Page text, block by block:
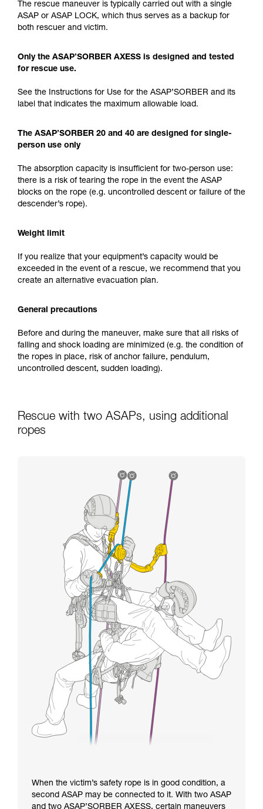
The rescue maneuver is typically carried out with a single
ASAP or ASAP LOCK, which thus serves as a backup for
both rescuer and victim.
Only the ASAP’SORBER AXESS is designed and tested
for rescue use.
See the Instructions for Use for the ASAP’SORBER and its
label that indicates the maximum allowable load.
The ASAP’SORBER 20 and 40 are designed for single-
person use only
The absorption capacity is insufficient for two-person use:
there is a risk of tearing the rope in the event the ASAP
blocks on the rope (e.g. uncontrolled descent or failure of the
descender’s rope).
Weight limit
If you realize that your equipment’s capacity would be
exceeded in the event of a rescue, we recommend that you
create an alternative evacuation plan.
General precautions
Before and during the maneuver, make sure that all risks of
falling and shock loading are minimized (e.g. the condition of
the ropes in place, risk of anchor failure, pendulum,
uncontrolled descent, sudden loading).
Rescue with two ASAPs, using additional
ropes
When the victim’s safety rope is in good condition, a
second ASAP may be connected to it. With two ASAP